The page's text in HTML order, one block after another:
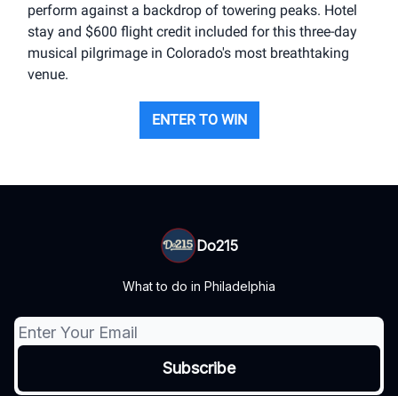
perform against a backdrop of towering peaks. Hotel
stay and $600 flight credit included for this three-day
musical pilgrimage in Colorado's most breathtaking
venue.
ENTER TO WIN
Do215
What to do in Philadelphia